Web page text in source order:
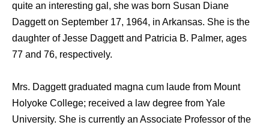
quite an interesting gal, she was born Susan Diane
Daggett on September 17, 1964, in Arkansas. She is the
daughter of Jesse Daggett and Patricia B. Palmer, ages
77 and 76, respectively.
Mrs. Daggett graduated magna cum laude from Mount
Holyoke College; received a law degree from Yale
University. She is currently an Associate Professor of the